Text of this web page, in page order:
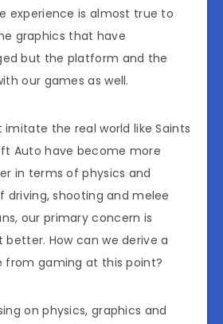
experience is almost true to
graphics that have
but the platform and the
our games as well.
the real world like Saints
Auto have become more
in terms of physics and
driving, shooting and melee
our primary concern is
better. How can we derive a
from gaming at this point?
on physics, graphics and